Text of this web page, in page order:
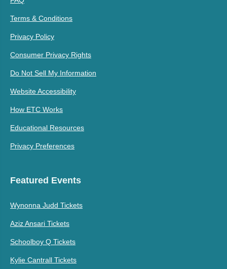
Terms & Conditions
Privacy Policy
Consumer Privacy Rights
Do Not Sell My Information
Website Accessibility
How ETC Works
Educational Resources
Privacy Preferences
Featured Events
Wynonna Judd Tickets
Aziz Ansari Tickets
Schoolboy Q Tickets
Kylie Cantrall Tickets